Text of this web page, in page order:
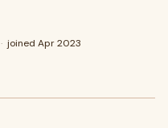
· joined Apr 2023